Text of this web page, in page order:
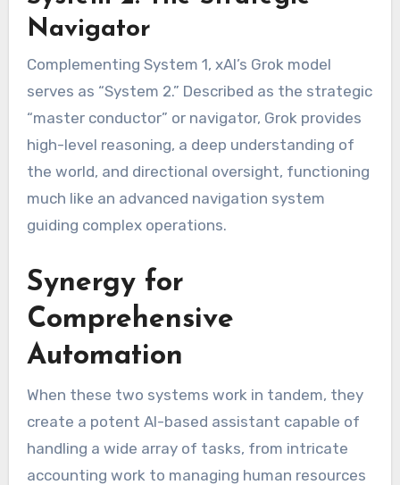
Navigator
Complementing System 1, xAI’s Grok model
serves as “System 2.” Described as the strategic
“master conductor” or navigator, Grok provides
high-level reasoning, a deep understanding of
the world, and directional oversight, functioning
much like an advanced navigation system
guiding complex operations.
Synergy for
Comprehensive
Automation
When these two systems work in tandem, they
create a potent AI-based assistant capable of
handling a wide array of tasks, from intricate
accounting work to managing human resources